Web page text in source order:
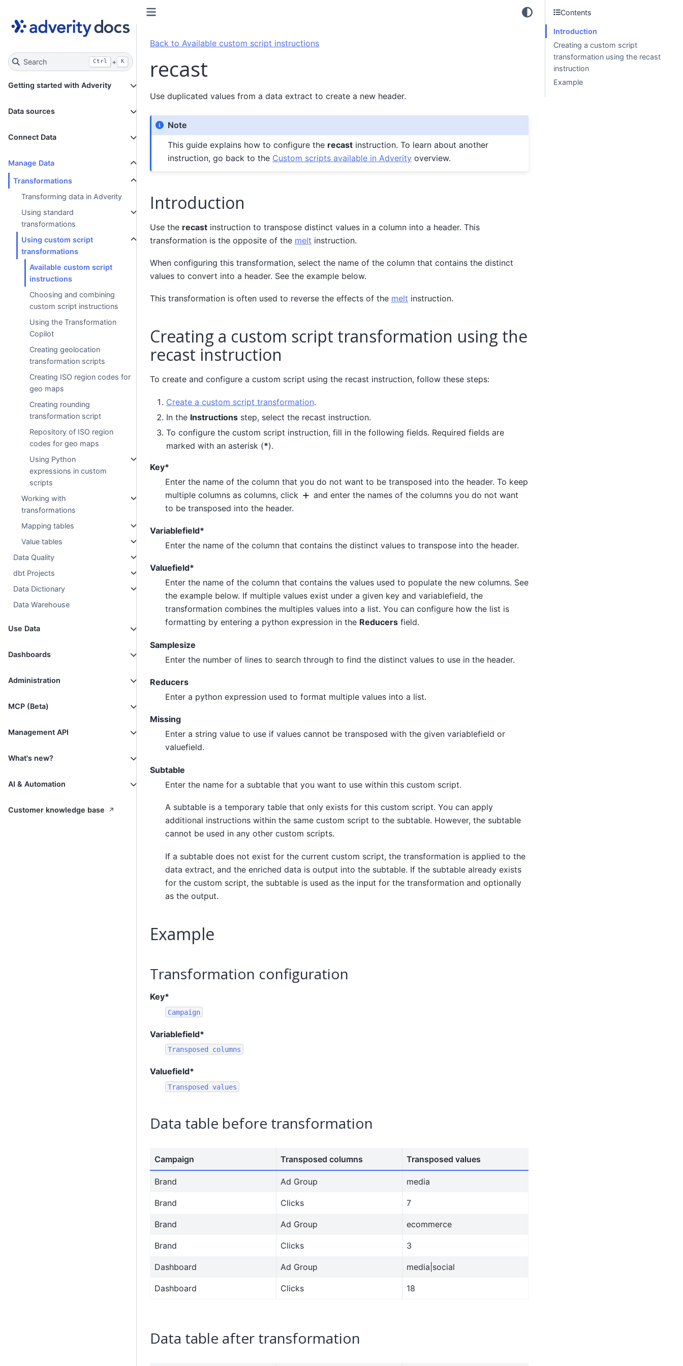
Search Ctrl + K
Getting started with Adverity
Data sources
Connect Data
Manage Data
Transformations
Transforming data in Adverity
Using standard
transformations
Using custom script
transformations
Available custom script
instructions
Choosing and combining
custom script instructions
Using the Transformation
Copilot
Creating geolocation
transformation scripts
Creating ISO region codes for
geo maps
Creating rounding
transformation script
Repository of ISO region
codes for geo maps
Using Python
expressions in custom
scripts
Working with
transformations
Mapping tables
Value tables
Data Quality
dbt Projects
Data Dictionary
Data Warehouse
Use Data
Dashboards
Administration
MCP (Beta)
Management API
What's new?
AI & Automation
Customer knowledge base ↗
Back to Available custom script instructions
recast
Use duplicated values from a data extract to create a new header.
Note
This guide explains how to configure the recastinstruction. To learn about another
instruction, go back to the Custom scripts available in Adverityoverview.
Introduction
Use the recastinstruction to transpose distinct values in a column into a header. This
transformation is the opposite of the melt instruction.
When configuring this transformation, select the name of the column that contains the distinct
values to convert into a header. See the example below.
This transformation is often used to reverse the effects of the melt instruction.
Creating a custom script transformation using the
recast instruction
To create and configure a custom script using the recast instruction, follow these steps:
Create a custom script transformation.
In the Instructionsstep, select the recast instruction.
To configure the custom script instruction, fill in the following fields. Required fields are
marked with an asterisk (*).
Key*
Enter the name of the column that you do not want to be transposed into the header. To keep
multiple columns as columns, click
and enter the names of the columns you do not want
to be transposed into the header.
Variablefield*
Enter the name of the column that contains the distinct values to transpose into the header.
Valuefield*
Enter the name of the column that contains the values used to populate the new columns. See
the example below. If multiple values exist under a given key and variablefield, the
transformation combines the multiples values into a list. You can configure how the list is
formatting by entering a python expression in the Reducersfield.
Samplesize
Enter the number of lines to search through to find the distinct values to use in the header.
Reducers
Enter a python expression used to format multiple values into a list.
Missing
Enter a string value to use if values cannot be transposed with the given variablefield or
valuefield.
Subtable
Enter the name for a subtable that you want to use within this custom script.
A subtable is a temporary table that only exists for this custom script. You can apply
additional instructions within the same custom script to the subtable. However, the subtable
cannot be used in any other custom scripts.
If a subtable does not exist for the current custom script, the transformation is applied to the
data extract, and the enriched data is output into the subtable. If the subtable already exists
for the custom script, the subtable is used as the input for the transformation and optionally
as the output.
Example
Transformation configuration
Key*
Campaign
Variablefield*
Transposed columns
Valuefield*
Transposed values
Data table before transformation
Campaign Transposed columns Transposed values
Brand Ad Group media
Brand Clicks 7
Brand Ad Group ecommerce
Brand Clicks 3
Dashboard Ad Group media|social
Dashboard Clicks 18
Data table after transformation
Contents
Introduction
Creating a custom script
transformation using the recast
instruction
Example